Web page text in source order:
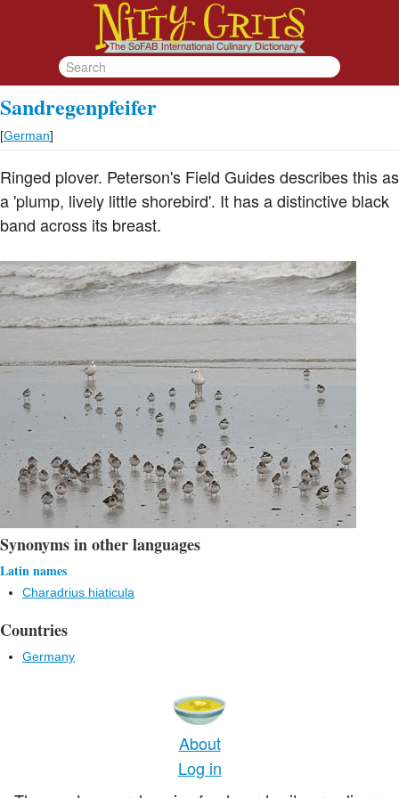
Sandregenpfeifer
[German]
Ringed plover. Peterson's Field Guides describes this as
a 'plump, lively little shorebird'. It has a distinctive black
band across its breast.
Synonyms in other languages
Latin names
Charadrius hiaticula
Countries
Germany
About
Log in